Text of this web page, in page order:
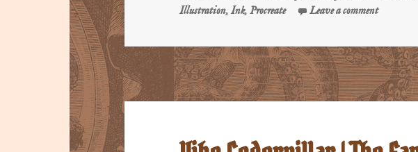
on
Illustration,Ink,Procreate Leave a commenton The